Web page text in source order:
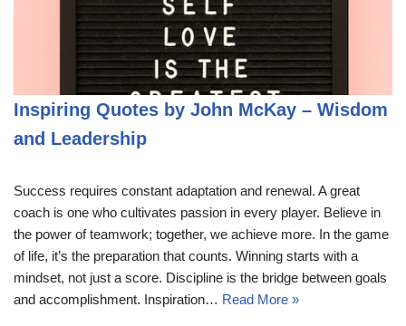
Inspiring Quotes by John McKay – Wisdom
and Leadership
Success requires constant adaptation and renewal. A great
coach is one who cultivates passion in every player. Believe in
the power of teamwork; together, we achieve more. In the game
of life, it’s the preparation that counts. Winning starts with a
mindset, not just a score. Discipline is the bridge between goals
and accomplishment. Inspiration… Read More »